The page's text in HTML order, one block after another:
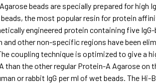
beads are specially prepared for high
the most popular resin for protein
engineered protein containing five
and other non-specific regions have been
coupling technique is optimized to give a
than the other regular Protein-A Agarose on
or rabbit IgG per ml of wet beads. The